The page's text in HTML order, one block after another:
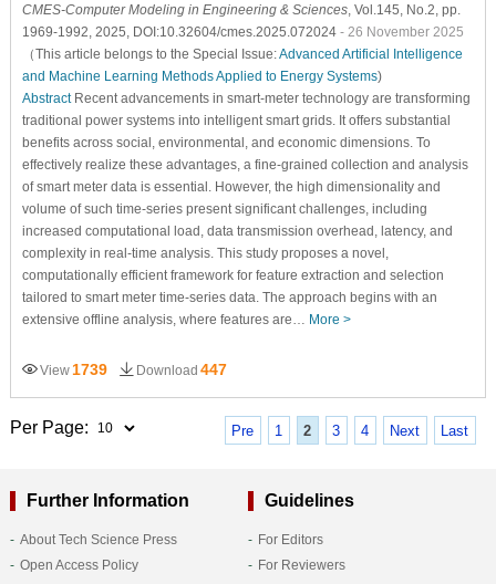
CMES-Computer Modeling in Engineering & Sciences, Vol.145, No.2, pp.
1969-1992, 2025, DOI:10.32604/cmes.2025.072024 - 26 November 2025
（This article belongs to the Special Issue:Advanced Artificial Intelligence
and Machine Learning Methods Applied to Energy Systems)
AbstractRecent advancements in smart-meter technology are transforming
traditional power systems into intelligent smart grids. It offers substantial
benefits across social, environmental, and economic dimensions. To
effectively realize these advantages, a fine-grained collection and analysis
of smart meter data is essential. However, the high dimensionality and
volume of such time-series present significant challenges, including
increased computational load, data transmission overhead, latency, and
complexity in real-time analysis. This study proposes a novel,
computationally efficient framework for feature extraction and selection
tailored to smart meter time-series data. The approach begins with an
extensive offline analysis, where features are… More >
View 1739 Download 447
Pre 1 2 3 4 Next Last
Per Page:
Further Information
About Tech Science Press
Open Access Policy
Guidelines
For Editors
For Reviewers